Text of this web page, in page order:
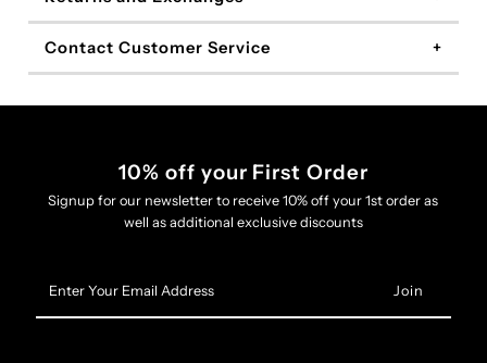
Contact Customer Service
10% off your First Order
Signup for our newsletter to receive 10% off your 1st order as
well as additional exclusive discounts
Your
Email